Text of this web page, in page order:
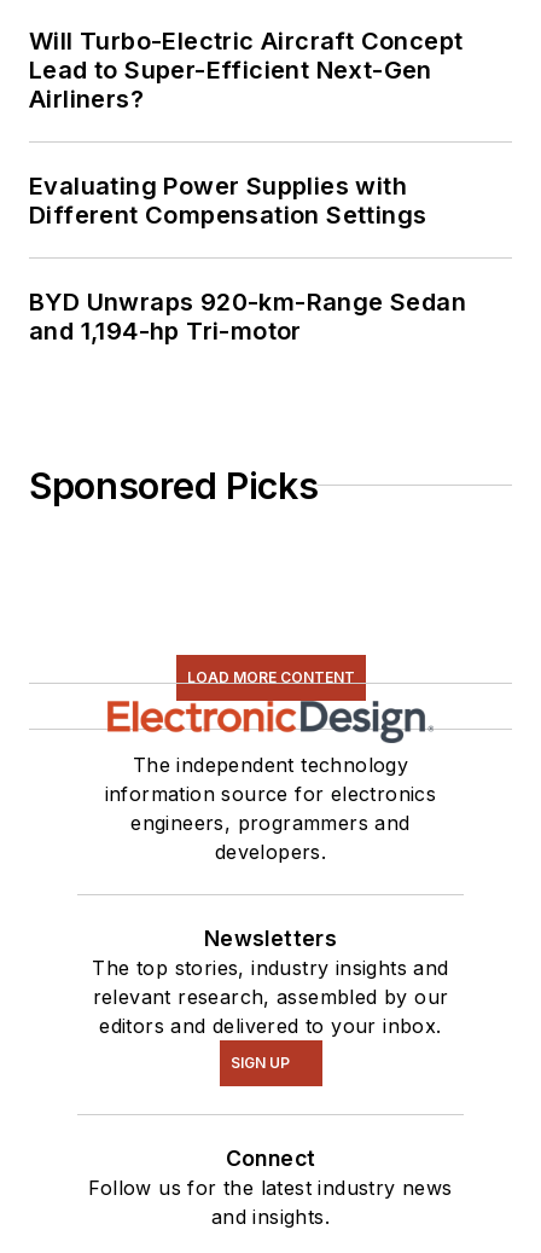
Will Turbo-Electric Aircraft Concept
Lead to Super-Efficient Next-Gen
Airliners?
Evaluating Power Supplies with
Different Compensation Settings
BYD Unwraps 920-km-Range Sedan
and 1,194-hp Tri-motor
Sponsored Picks
LOAD MORE CONTENT
The independent technology
information source for electronics
engineers, programmers and
developers.
Newsletters
The top stories, industry insights and
relevant research, assembled by our
editors and delivered to your inbox.
SIGN UP
Connect
Follow us for the latest industry news
and insights.